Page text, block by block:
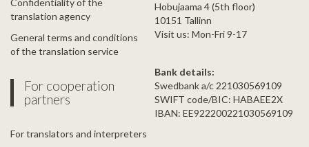
Confidentiality of the
translation agency
General terms and conditions
of the translation service
For cooperation
partners
For translators and interpreters
Hobujaama 4 (5th floor)
10151 Tallinn
Visit us: Mon-Fri 9-17
Bank details:
Swedbank a/c 221030569109
SWIFT code/BIC: HABAEE2X
IBAN: EE922200221030569109